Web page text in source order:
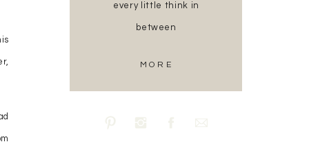
MORE
every little think in
between